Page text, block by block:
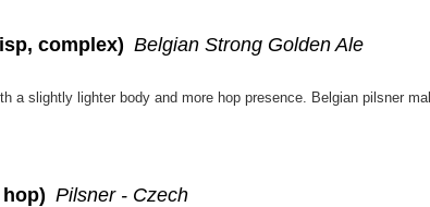
complex) Belgian Strong Golden Ale
Pilsner - Czech